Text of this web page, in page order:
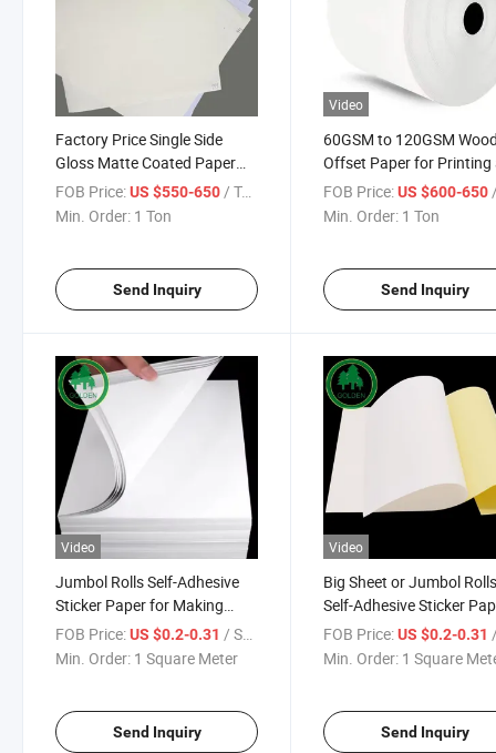
Factory Price Single Side
Gloss Matte Coated Paper
for Good Printability
Magazines
FOB Price:US $550-650/ Ton
Min. Order: 1 Ton
Send Inquiry
Video
60GSM to 120GSM
Offset Paper for Printing
Publishing, Uncoated
Paper Rolls or Sheets,
FOB Price: US $600-650 /
Min. Order: 1 Ton
Send Inquiry
Video
Jumbol Rolls Self-Adhesive
Sticker Paper for Making
Stickers or Labels
FOB Price:US $0.2-0.31 / Square Meter
Min. Order: 1 Square Meter
Send Inquiry
Video
Big Sheet or Jumbol
Self-Adhesive Sticker
for Printable Sticker
FOB Price: US $0.2-0.31/
Min. Order: 1 Square
Send Inquiry